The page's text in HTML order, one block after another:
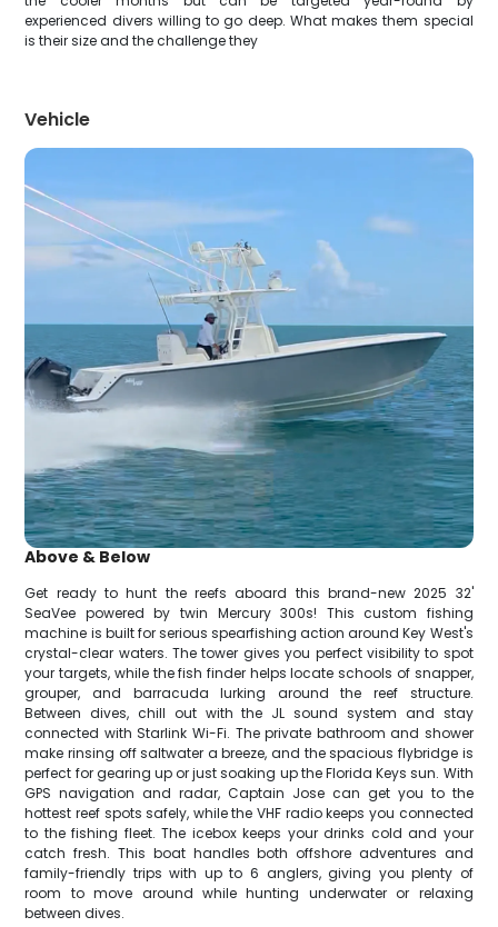
experienced divers willing to go deep. What makes them special
is their size and the challenge they
Vehicle
Above & Below
Get ready to hunt the reefs aboard this brand-new 2025 32'
SeaVee powered by twin Mercury 300s! This custom fishing
machine is built for serious spearfishing action around Key West's
crystal-clear waters. The tower gives you perfect visibility to spot
your targets, while the fish finder helps locate schools of snapper,
grouper, and barracuda lurking around the reef structure.
Between dives, chill out with the JL sound system and stay
connected with Starlink Wi-Fi. The private bathroom and shower
make rinsing off saltwater a breeze, and the spacious flybridge is
perfect for gearing up or just soaking up the Florida Keys sun. With
GPS navigation and radar, Captain Jose can get you to the
hottest reef spots safely, while the VHF radio keeps you connected
to the fishing fleet. The icebox keeps your drinks cold and your
catch fresh. This boat handles both offshore adventures and
family-friendly trips with up to 6 anglers, giving you plenty of
room to move around while hunting underwater or relaxing
between dives.